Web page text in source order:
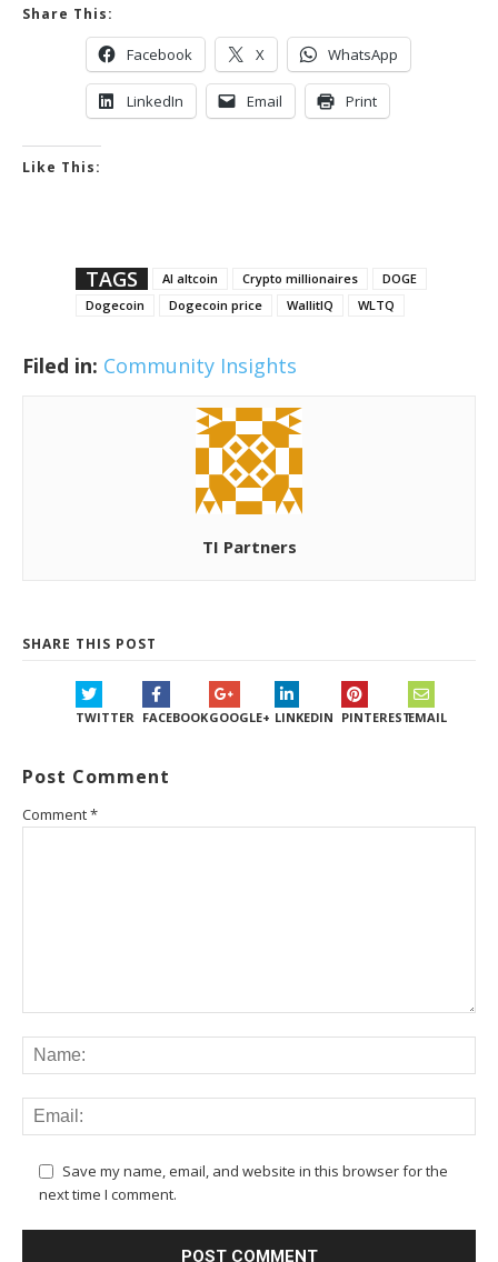
Share This:
Facebook X WhatsApp
LinkedIn Email Print
Like This:
TAGS AI altcoin Crypto millionaires
DOGE
Dogecoin
Dogecoin price WallitIQ WLTQ
Filed in: Community Insights
TI Partners
SHARE THIS POST
TWITTER FACEBOOKGOOGLE+ LINKEDIN PINTERESTEMAIL
Post Comment
Comment*
Save my name, email, and website in this browser for the
next time I comment.